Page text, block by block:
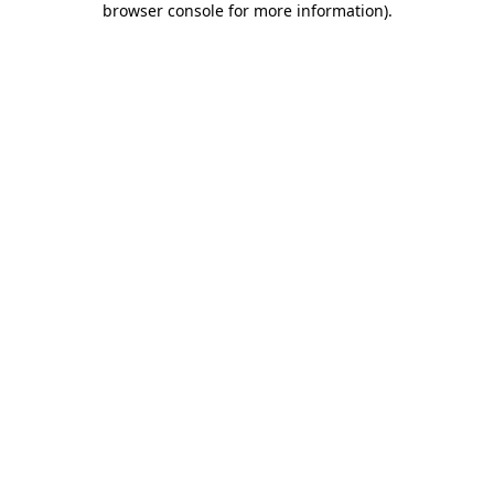
browser console for more information).